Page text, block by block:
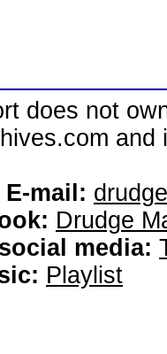
does not
mail:
Drudge
media:
Playlist